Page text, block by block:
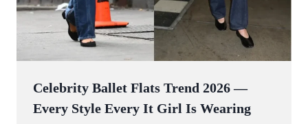
Celebrity Ballet Flats Trend 2026 —
Every Style Every It Girl Is Wearing